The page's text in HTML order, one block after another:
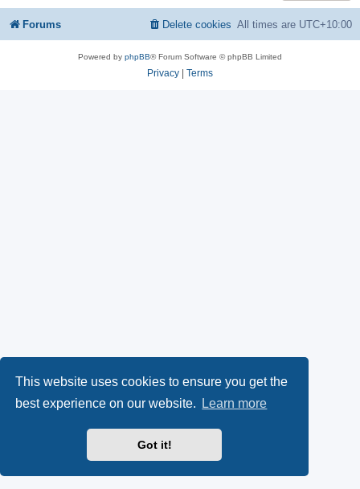
This website uses cookies to ensure you get the
best experience on our website.
Learn more
Got it!
Forums All times are UTC+10:00
Delete cookies
Powered by phpBB® Forum Software © phpBB Limited
Privacy Terms